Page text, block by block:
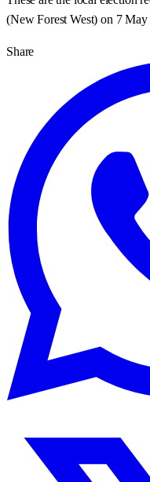
(New Forest West) on 7 May
Share